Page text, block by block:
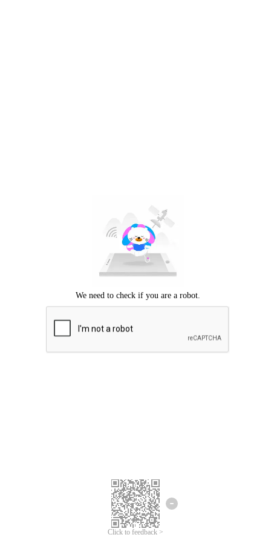
Click to feedback >